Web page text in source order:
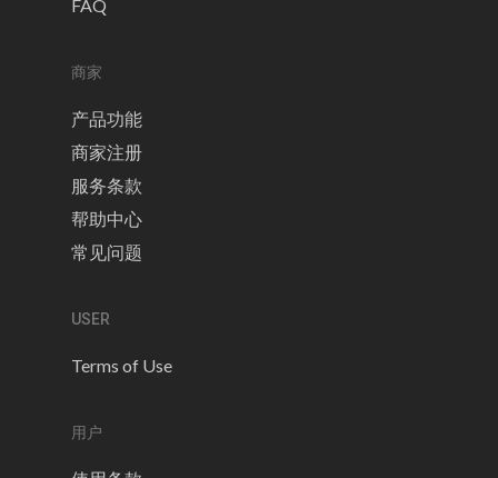
FAQ
商家
产品功能
商家注册
服务条款
帮助中心
常见问题
USER
Terms of Use
用户